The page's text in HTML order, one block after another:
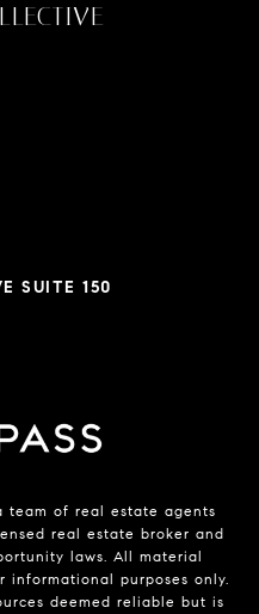
SUITE 150
team of real estate agents
real estate broker and
laws. All material
purposes only.
deemed reliable but is